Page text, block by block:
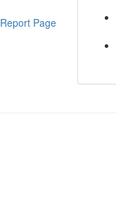
Report Page